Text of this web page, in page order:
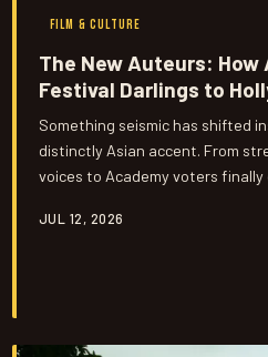
FILM & CULTURE
The New Auteurs:
Festival Darlings to
Something seismic has shifted
distinctly Asian accent. From
voices to Academy voters
gets to tell stories at the highest
JUL 12, 2026